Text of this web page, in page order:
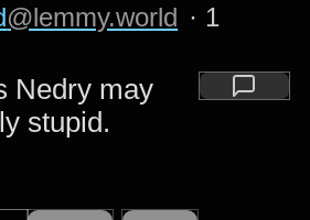
@lemmy.world · 1
Nedry may
stupid.